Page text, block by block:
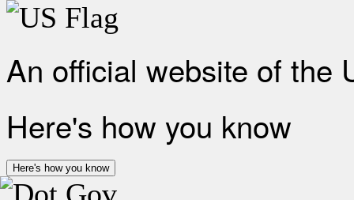
An official website of the
Here's how you know
Here's how you know